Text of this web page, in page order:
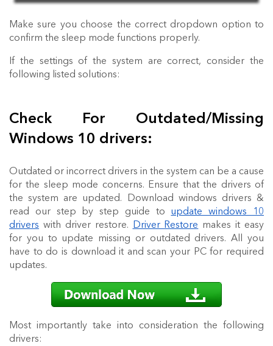
Make sure you choose the correct dropdown option to
confirm the sleep mode functions properly.
If the settings of the system are correct, consider the
following listed solutions:
Check For Outdated/Missing
Windows 10 drivers:
Outdated or incorrect drivers in the system can be a cause
for the sleep mode concerns. Ensure that the drivers of
the system are updated. Download windows drivers &
read our step by step guide to update windows 10
drivers with driver restore. Driver Restore makes it easy
for you to update missing or outdated drivers. All you
have to do is download it and scan your PC for required
updates.
Most importantly take into consideration the following
drivers: